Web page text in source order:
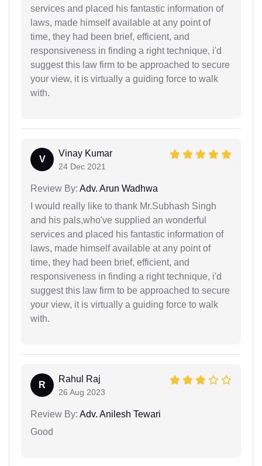
services and placed his fantastic information of
laws, made himself available at any point of
time, they had been brief, efficient, and
responsiveness in finding a right technique, i'd
suggest this law firm to be approached to secure
your view, it is virtually a guiding force to walk
with.
V
Vinay Kumar
24 Dec 2021
Review By: Adv. Arun Wadhwa
I would really like to thank Mr.Subhash Singh
and his pals,who've supplied an wonderful
services and placed his fantastic information of
laws, made himself available at any point of
time, they had been brief, efficient, and
responsiveness in finding a right technique, i'd
suggest this law firm to be approached to secure
your view, it is virtually a guiding force to walk
with.
R
Rahul Raj
26 Aug 2023
Review By: Adv. Anilesh Tewari
Good